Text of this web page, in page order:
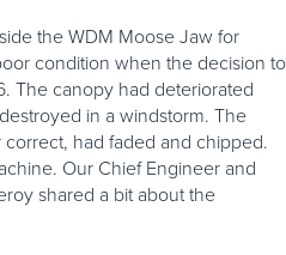
the WDM Moose Jaw for
condition when the decision to
The canopy had deteriorated
in a windstorm. The
had faded and chipped.
Our Chief Engineer and
shared a bit about the